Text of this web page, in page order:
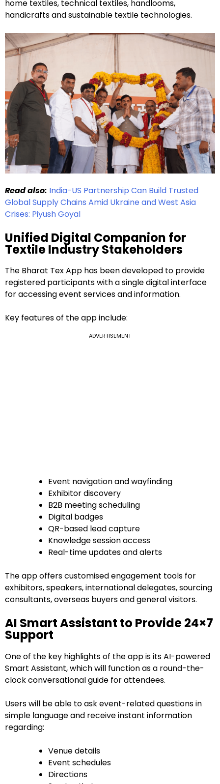
home textiles, technical textiles, handlooms,
handicrafts and sustainable textile technologies.
Read also: India-US Partnership Can Build Trusted
Global Supply Chains Amid Ukraine and West Asia
Crises: Piyush Goyal
Unified Digital Companion for
Textile Industry Stakeholders
The Bharat Tex App has been developed to provide
registered participants with a single digital interface
for accessing event services and information.
Key features of the app include:
ADVERTISEMENT
Event navigation and wayfinding
Exhibitor discovery
B2B meeting scheduling
Digital badges
QR-based lead capture
Knowledge session access
Real-time updates and alerts
The app offers customised engagement tools for
exhibitors, speakers, international delegates, sourcing
consultants, overseas buyers and general visitors.
AI Smart Assistant to Provide 24×7
Support
One of the key highlights of the app is its AI-powered
Smart Assistant, which will function as a round-the-
clock conversational guide for attendees.
Users will be able to ask event-related questions in
simple language and receive instant information
regarding:
Venue details
Event schedules
Directions